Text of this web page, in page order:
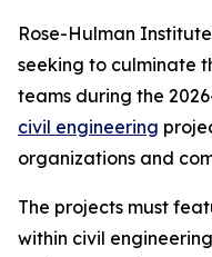
Rose-Hulman
seeking to culminate
teams during the
civil engineering
organizations and
The projects must
within civil